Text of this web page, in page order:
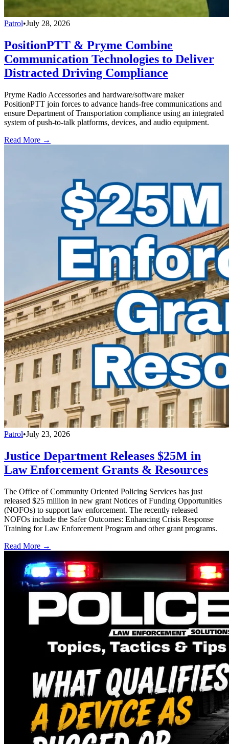
Patrol•July 28, 2026
PositionPTT & Pryme Combine
Communication Technologies to Deliver
Distracted Driving Compliance
Pryme Radio Accessories and hardware/software maker
PositionPTT join forces to advance hands-free communications and
ensure Department of Transportation compliance using an integrated
system of push-to-talk platforms, devices, and audio equipment.
Read More →
Patrol•July 23, 2026
Justice Department Releases $25M in
Law Enforcement Grants & Resources
The Office of Community Oriented Policing Services has just
released $25 million in new grant Notices of Funding Opportunities
(NOFOs) to support law enforcement. The recently released
NOFOs include the Safer Outcomes: Enhancing Crisis Response
Training for Law Enforcement Program and other grant programs.
Read More →